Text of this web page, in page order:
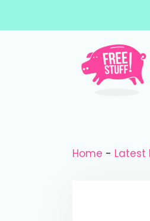
Main
Home - Latest